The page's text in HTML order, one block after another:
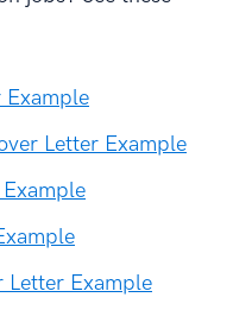
Example
Letter Example
Letter Example